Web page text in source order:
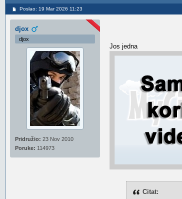
Poslao: 19 Mar 2026 11:23
djox
djox
Pridružio: 23 Nov 2010
Poruke: 114973
Jos jedna
Citat: